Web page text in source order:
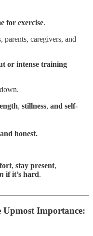
for exercise.
caregivers, and
or intense training
, stillness, and self-
honest.
, stay present,
if it’s hard.
Importance: